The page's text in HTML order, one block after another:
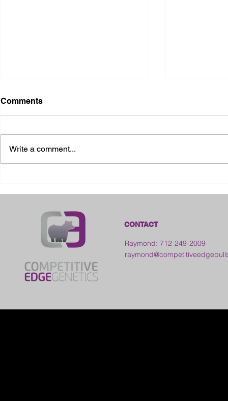
Comments
Write a comment...
CONTACT
Raymond: 712-249-2009